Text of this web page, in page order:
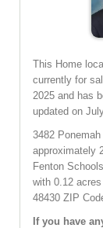
This Home
currently for
2025 and has
updated on
3482 Ponemah
approximately
Fenton Schools
with 0.12
48430 ZIP
If you have